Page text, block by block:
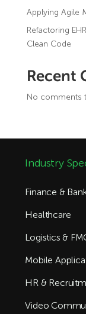
Applying Agile
Refactoring
Clean Code
Recent
No comments
Industry
Finance &
Healthcare
Logistics &
Mobile
HR &
Video